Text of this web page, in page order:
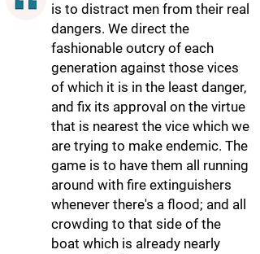
is to distract men from their real
dangers. We direct the
fashionable outcry of each
generation against those vices
of which it is in the least danger,
and fix its approval on the virtue
that is nearest the vice which we
are trying to make endemic. The
game is to have them all running
around with fire extinguishers
whenever there's a flood; and all
crowding to that side of the
boat which is already nearly